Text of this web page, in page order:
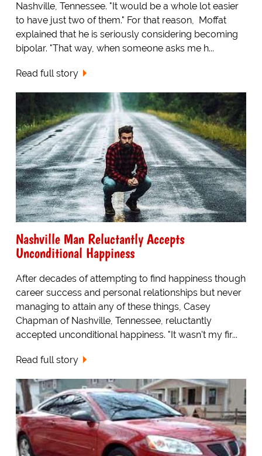
Nashville, Tennessee. "It would be a whole lot easier
to have just two of them." For that reason, Moffat
explained that he is seriously considering becoming
bipolar. "That way, when someone asks me h...
Read full story
Nashville Man Reluctantly Accepts
Unconditional Happiness
After decades of attempting to find happiness though
career success and personal relationships but never
managing to attain any of these things, Casey
Chapman of Nashville, Tennessee, reluctantly
accepted unconditional happiness. "It wasn't my fir...
Read full story